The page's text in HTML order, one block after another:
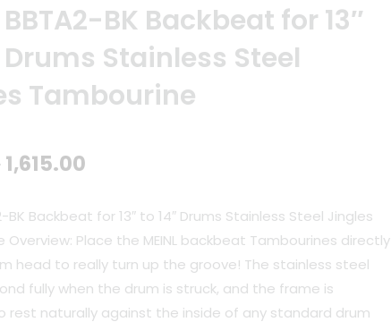
BK Backbeat for 13″
Drums Stainless Steel
Tambourine
Original
was:
₹1,700.00.
1,615.00
is:
₹1,615.00.
BK Backbeat for 13″ to 14″ Drums Stainless Steel Jingles
Overview: Place the MEINL backbeat Tambourines directly
head to really turn up the groove! The stainless steel
fully when the drum is struck, and the frame is
rest naturally against the inside of any standard drum